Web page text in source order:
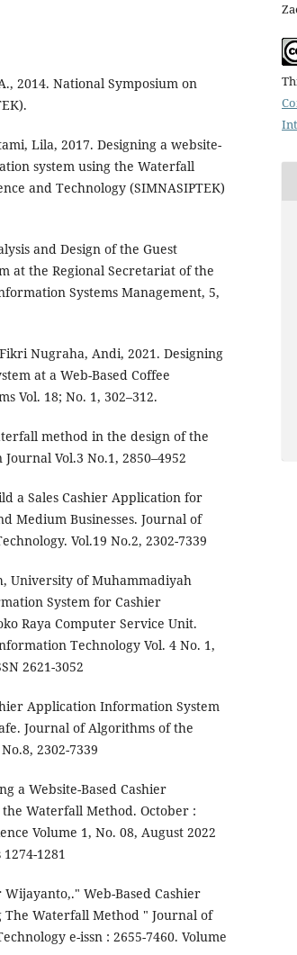
2014. National Symposium on
Lila, 2017. Designing a website-
system using the Waterfall
and Technology (SIMNASIPTEK)
and Design of the Guest
at the Regional Secretariat of the
Systems Management, 5,
Nugraha, Andi, 2021. Designing
at a Web-Based Coffee
Vol. 18; No. 1, 302–312.
method in the design of the
Vol.3 No.1, 2850–4952
a Sales Cashier Application for
Medium Businesses. Journal of
Vol.19 No.2, 2302-7339
University of Muhammadiyah
System for Cashier
Raya Computer Service Unit.
Technology Vol. 4 No. 1,
2621-3052
Application Information System
Journal of Algorithms of the
2302-7339
a Website-Based Cashier
Waterfall Method. October :
Volume 1, No. 08, August 2022
1281
Web-Based Cashier
The Waterfall Method " Journal of
e-issn : 2655-7460. Volume